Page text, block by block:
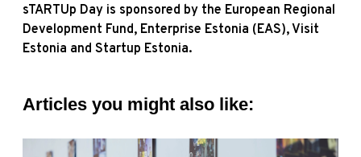
sTARTUp Day is sponsored by the European Regional
Development Fund, Enterprise Estonia (EAS), Visit
Estonia and Startup Estonia.
Articles you might also like: